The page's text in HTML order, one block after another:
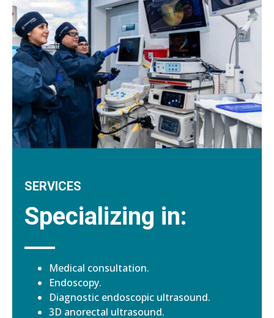
SERVICES
Specializing in:
Medical consultation.
Endoscopy.
Diagnostic endoscopic ultrasound.
3D anorectal ultrasound.